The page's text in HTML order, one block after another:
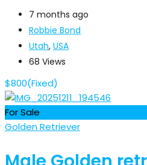
7 months ago
Robbie Bond
Utah, USA
68 Views
$800(Fixed)
For Sale
Golden Retriever